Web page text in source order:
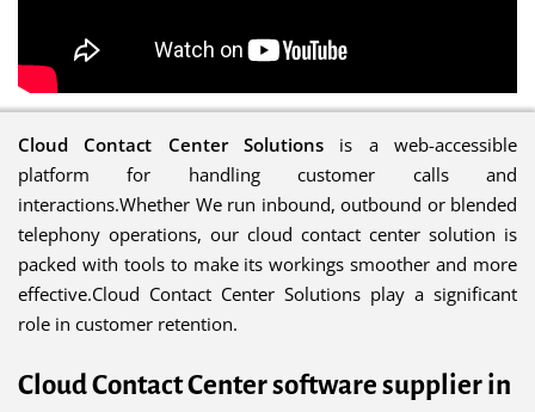
Cloud Contact Center Solutions is a web-accessible
platform for handling customer calls and
interactions.Whether We run inbound, outbound or blended
telephony operations, our cloud contact center solution is
packed with tools to make its workings smoother and more
effective.Cloud Contact Center Solutions play a significant
role in customer retention.
Cloud Contact Center software supplier in